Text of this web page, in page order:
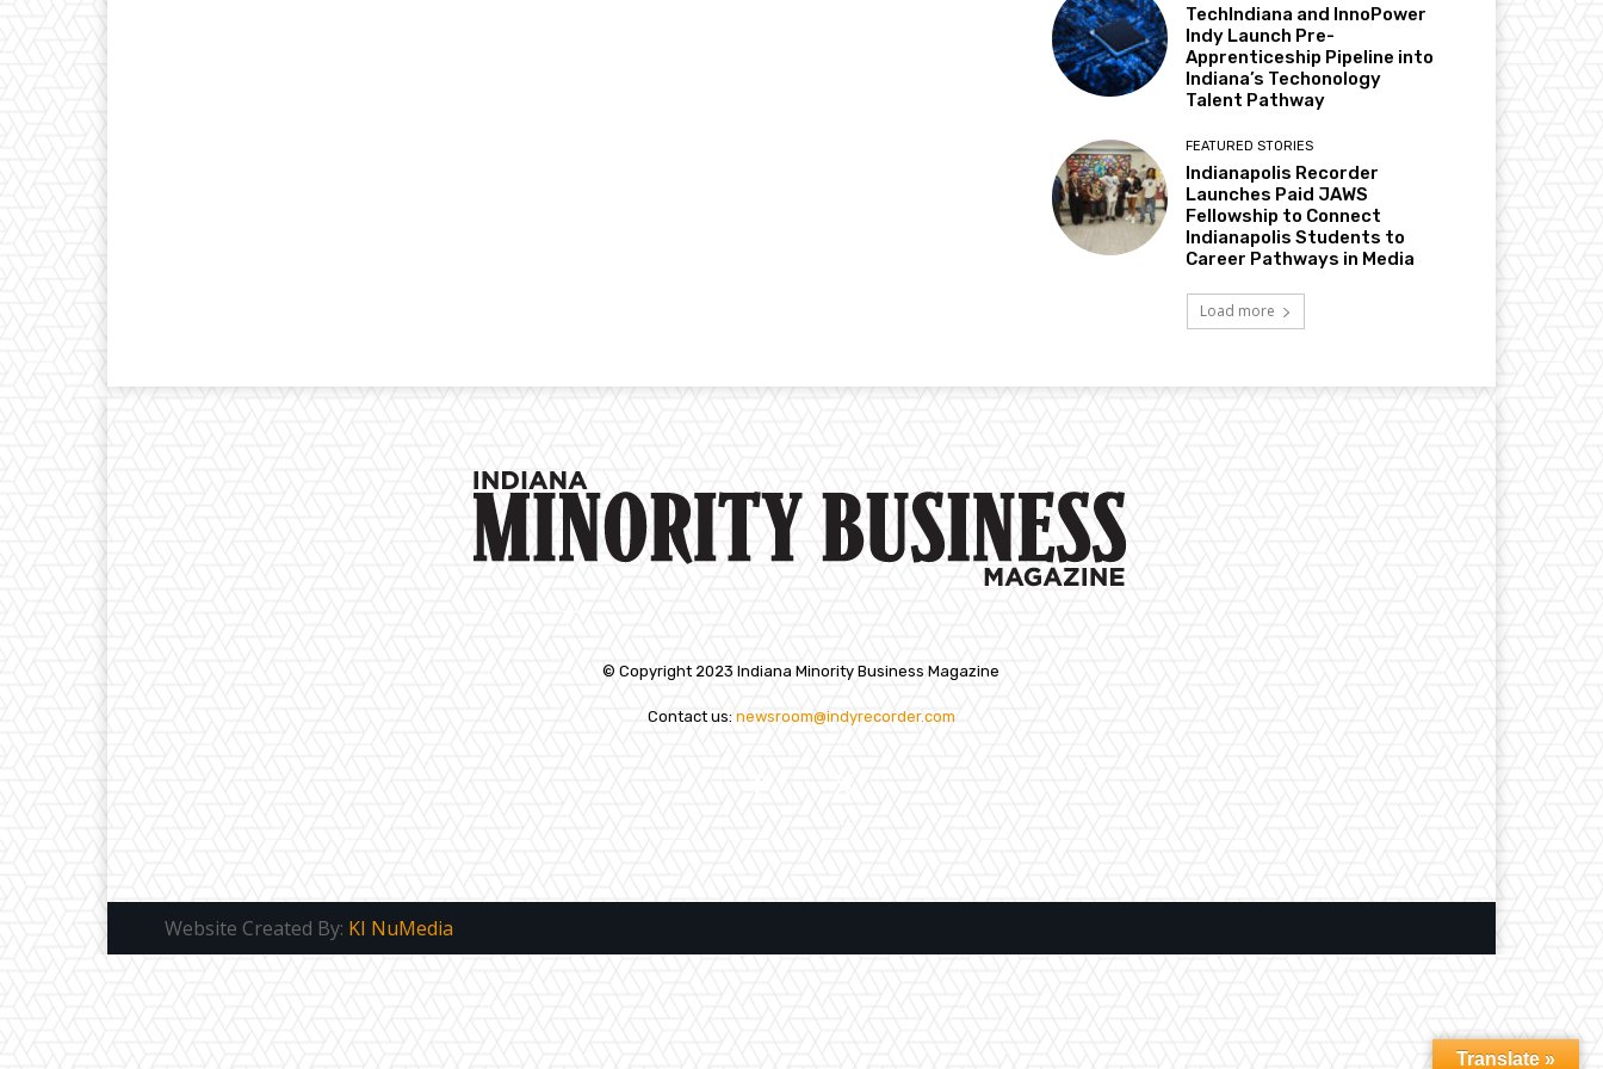
TechIndiana and InnoPower
Indy Launch Pre-
Apprenticeship Pipeline into
Indiana’s Techonology
Talent Pathway
FEATURED STORIES
Indianapolis Recorder
Launches Paid JAWS
Fellowship to Connect
Indianapolis Students to
Career Pathways in Media
Load more
© Copyright 2023 Indiana Minority Business Magazine
Contact us: newsroom@indyrecorder.com
Website Created By: KI NuMedia
Translate »